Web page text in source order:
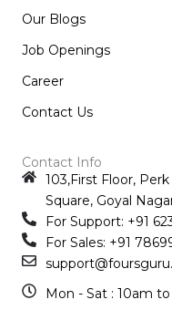
Our Blogs
Job Openings
Career
Contact Us
Contact Info
103,First Floor,
Square, Goyal
For Support: +91
For Sales: +91
Mon - Sat : 10am